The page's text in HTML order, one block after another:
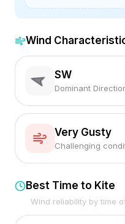
Wind
SW
Dominant
Very Gusty
Challenging
Best Time to Kite
Wind reliability by time